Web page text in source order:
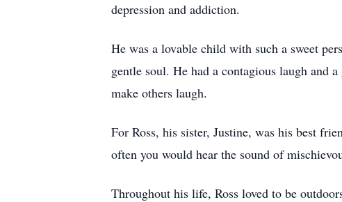
depression and addiction.
He was a lovable child with such a sweet
gentle soul. He had a contagious laugh and
make others laugh.
For Ross, his sister, Justine, was his best
often you would hear the sound of
Throughout his life, Ross loved to be